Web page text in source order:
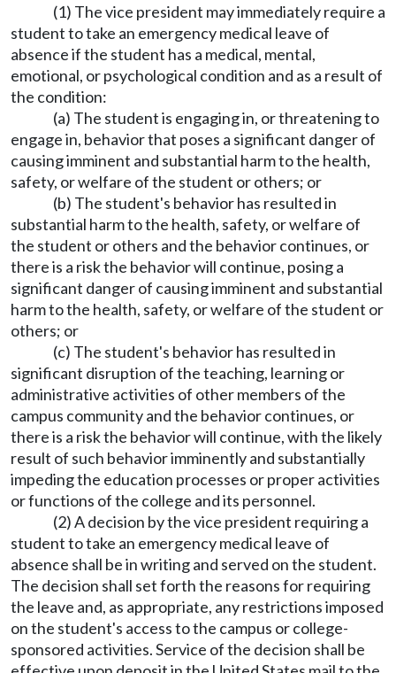
(1) The vice president may immediately require a
student to take an emergency medical leave of
absence if the student has a medical, mental,
emotional, or psychological condition and as a result of
the condition:
(a) The student is engaging in, or threatening to
engage in, behavior that poses a significant danger of
causing imminent and substantial harm to the health,
safety, or welfare of the student or others; or
(b) The student's behavior has resulted in
substantial harm to the health, safety, or welfare of
the student or others and the behavior continues, or
there is a risk the behavior will continue, posing a
significant danger of causing imminent and substantial
harm to the health, safety, or welfare of the student or
others; or
(c) The student's behavior has resulted in
significant disruption of the teaching, learning or
administrative activities of other members of the
campus community and the behavior continues, or
there is a risk the behavior will continue, with the likely
result of such behavior imminently and substantially
impeding the education processes or proper activities
or functions of the college and its personnel.
(2) A decision by the vice president requiring a
student to take an emergency medical leave of
absence shall be in writing and served on the student.
The decision shall set forth the reasons for requiring
the leave and, as appropriate, any restrictions imposed
on the student's access to the campus or college-
sponsored activities. Service of the decision shall be